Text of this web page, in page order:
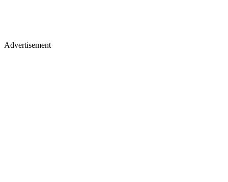
Advertisement